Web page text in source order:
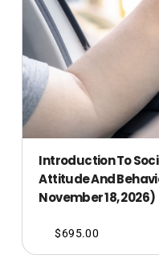
Introduction To
Attitude And
November 18, 2026)
$695.00